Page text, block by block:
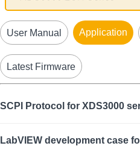
User Manual Application
Latest Firmware
SCPI Protocol for XDS3000
LabVIEW development case